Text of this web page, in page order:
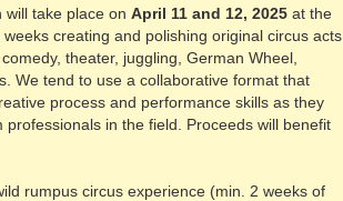
take place on April 11 and 12, 2025 at the
creating and polishing original circus acts.
theater, juggling, German Wheel,
We tend to use a collaborative format that
process and performance skills as they
in the field. Proceeds will benefit
rumpus circus experience (min. 2 weeks of